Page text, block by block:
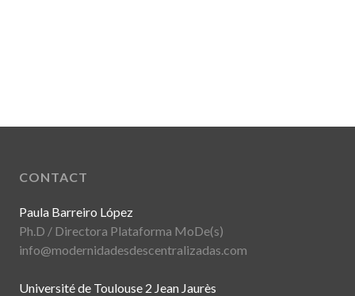
CONTACT
Paula Barreiro López
Ph.D / Directora Plataforma MoDe(s)
info@modernidadesdescentralizadas.com
Université de Toulouse 2 Jean Jaurès